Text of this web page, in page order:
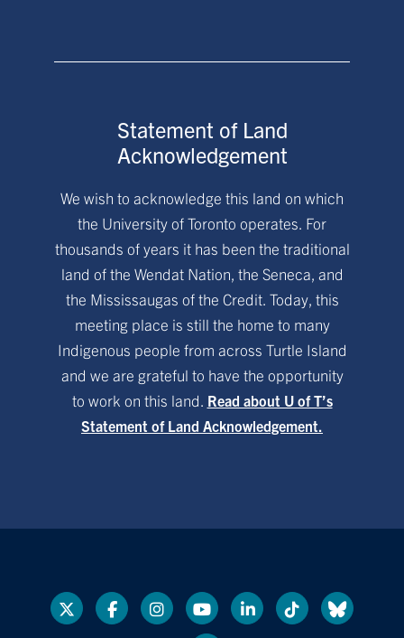
Statement of Land
Acknowledgement
We wish to acknowledge this land on which
the University of Toronto operates. For
thousands of years it has been the traditional
land of the Wendat Nation, the Seneca, and
the Mississaugas of the Credit. Today, this
meeting place is still the home to many
Indigenous people from across Turtle Island
and we are grateful to have the opportunity
to work on this land. Read about U of T’s
Statement of Land Acknowledgement.